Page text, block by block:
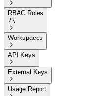

RBAC Roles


Workspaces

API Keys

External Keys

Usage Report